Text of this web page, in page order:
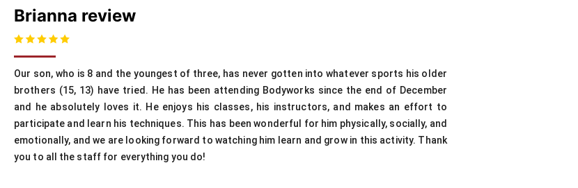
Brianna review
Our son, who is 8 and the youngest of three, has never gotten into whatever sports his older
brothers (15, 13) have tried. He has been attending Bodyworks since the end of December
and he absolutely loves it. He enjoys his classes, his instructors, and makes an effort to
participate and learn his techniques. This has been wonderful for him physically, socially, and
emotionally, and we are looking forward to watching him learn and grow in this activity. Thank
you to all the staff for everything you do!